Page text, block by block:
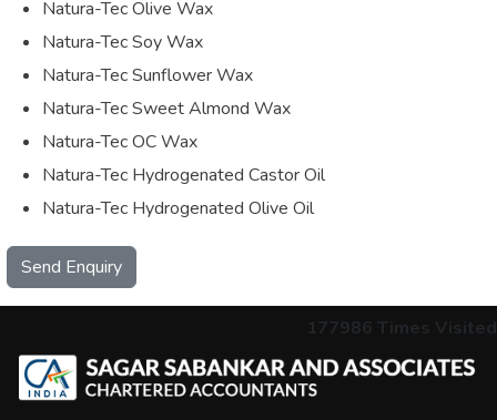
Natura-Tec Olive Wax
Natura-Tec Soy Wax
Natura-Tec Sunflower Wax
Natura-Tec Sweet Almond Wax
Natura-Tec OC Wax
Natura-Tec Hydrogenated Castor Oil
Natura-Tec Hydrogenated Olive Oil
Send Enquiry
177986 Times Visited